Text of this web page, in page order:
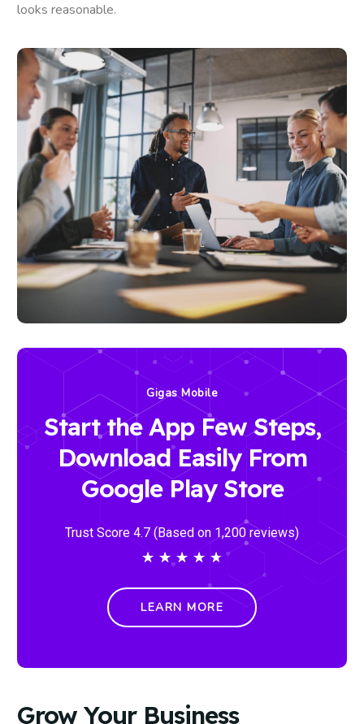
looks reasonable.
Gigas Mobile
Start the App Few Steps,
Download Easily From
Google Play Store
Trust Score 4.7 (Based on 1,200 reviews)
★ ★ ★ ★ ★
LEARN MORE
Grow Your Business